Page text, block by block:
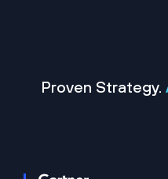
Proven Strategy.